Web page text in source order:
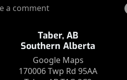
a comment
Taber, AB
Southern Alberta
Google Maps
170006 Twp Rd 95AA